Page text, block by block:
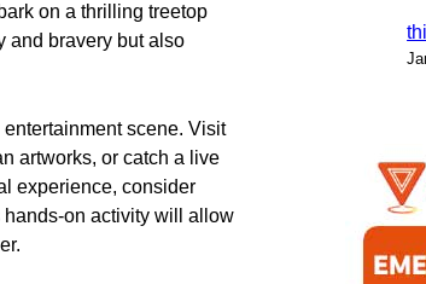
on a thrilling treetop
and bravery but also
scene. Visit
artworks, or catch a live
experience, consider
hands-on activity will allow